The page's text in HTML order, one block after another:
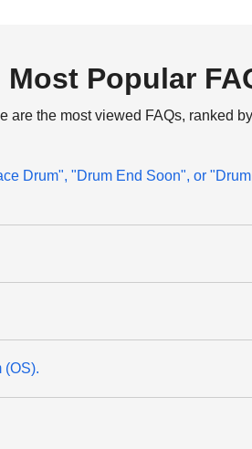
Most Popular
are the most viewed FAQs, ranked
Drum", "Drum End Soon", or
(OS).